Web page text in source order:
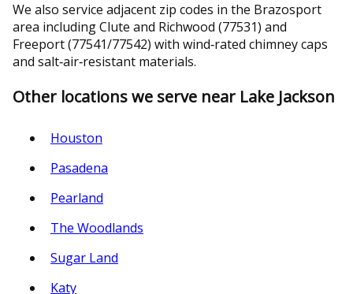
We also service adjacent zip codes in the Brazosport
area including Clute and Richwood (77531) and
Freeport (77541/77542) with wind‑rated chimney caps
and salt‑air‑resistant materials.
Other locations we serve near Lake Jackson
Houston
Pasadena
Pearland
The Woodlands
Sugar Land
Katy